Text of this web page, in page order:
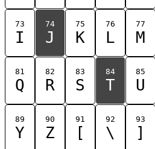
73
I
74
J
75
K
76
L
77
M
81
Q
82
R
83
S
84
T
85
U
89
Y
90
Z
91
[
92
\
93
]